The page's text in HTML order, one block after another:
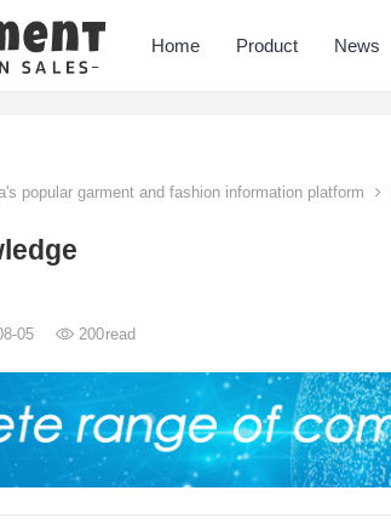
Home Product News
popular garment and fashion information platform
05 200read